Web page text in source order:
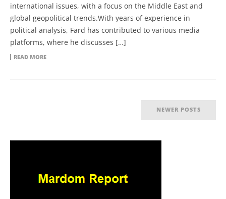
international issues, with a focus on the Middle East and
global geopolitical trends.With years of experience in
political analysis, Fard has contributed to various media
platforms, where he discusses […]
READ MORE
NEWER POSTS